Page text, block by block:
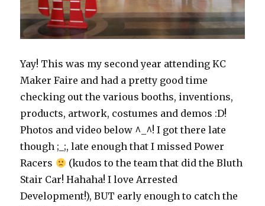
Yay! This was my second year attending KC
Maker Faire and had a pretty good time
checking out the various booths, inventions,
products, artwork, costumes and demos :D!
Photos and video below ^_^! I got there late
though ;_;, late enough that I missed Power
Racers
(kudos to the team that did the Bluth
Stair Car! Hahaha! I love Arrested
Development!), BUT early enough to catch the